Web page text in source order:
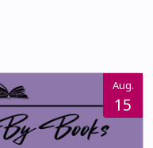
Aug.
15